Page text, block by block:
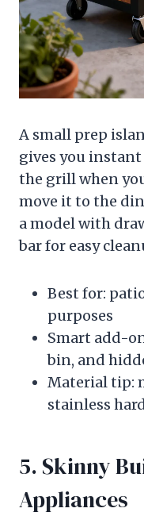
A small prep
gives you
the grill when
move it to the
a model with
bar for easy
Best for:
purposes
Smart add-
bin, and
Material tip:
stainless
5. Skinny
Appliances